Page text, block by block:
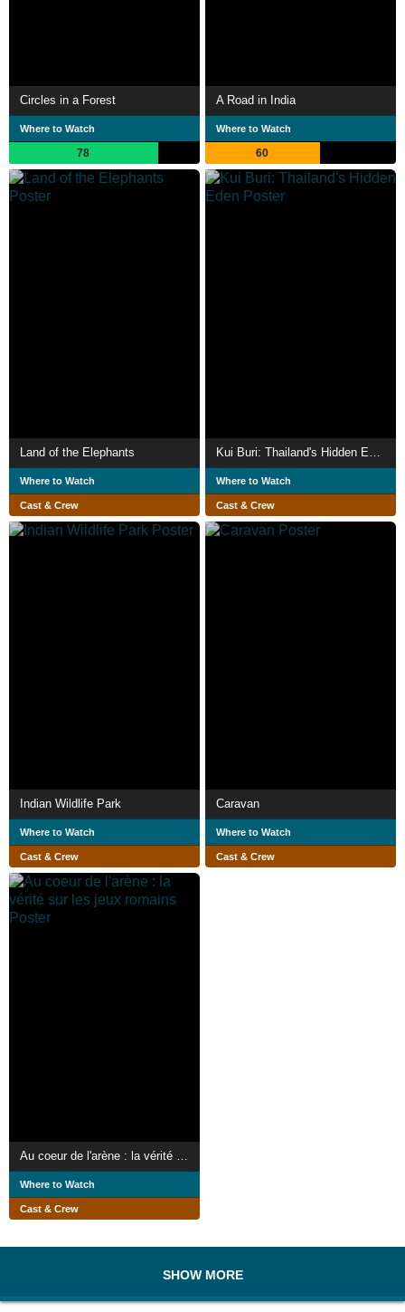
Circles in a Forest
Where to Watch
78
A Road in India
Where to Watch
60
Land of the Elephants
Where to Watch
Cast & Crew
Where to Watch
Cast & Crew
Indian Wildlife Park
Where to Watch
Cast & Crew
Caravan
Where to Watch
Cast & Crew
Where to Watch
Cast & Crew
SHOW MORE